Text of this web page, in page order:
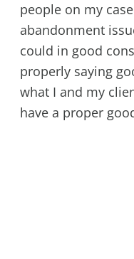
people on my
abandonment
could in good
properly saying
what I and my
have a proper